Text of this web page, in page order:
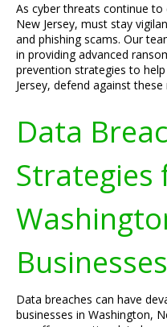
As cyber threats continue to
New Jersey, must stay
and phishing scams. Our
in providing advanced
prevention strategies to
Jersey, defend against
Data
Strategies
Businesses
Data breaches can have
businesses in Washington,